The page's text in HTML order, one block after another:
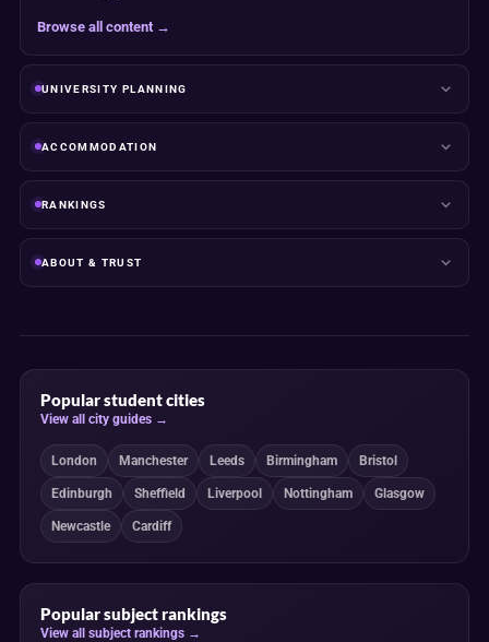
Browse all content →
UNIVERSITY PLANNING
ACCOMMODATION
RANKINGS
ABOUT & TRUST
Popular student cities
View all city guides →
London Manchester Leeds Birmingham Bristol
Edinburgh Sheffield Liverpool Nottingham Glasgow
Newcastle Cardiff
Popular subject rankings
View all subject rankings →